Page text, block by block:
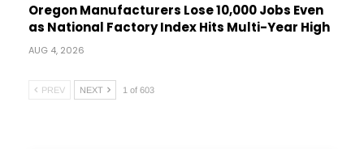
Oregon Manufacturers Lose 10,000 Jobs Even
as National Factory Index Hits Multi-Year High
AUG 4, 2026
PREV NEXT 1 of 603